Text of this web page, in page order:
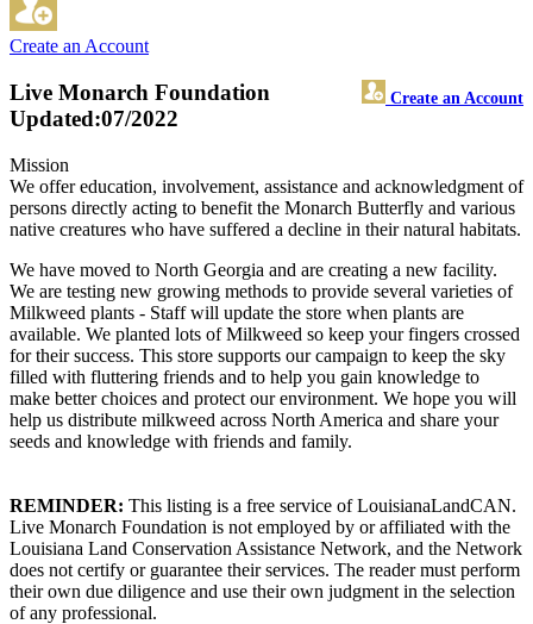
Create an Account
Live Monarch Foundation Create an Account
Updated:07/2022
Mission
We offer education, involvement, assistance and acknowledgment of
persons directly acting to benefit the Monarch Butterfly and various
native creatures who have suffered a decline in their natural habitats.
We have moved to North Georgia and are creating a new facility.
We are testing new growing methods to provide several varieties of
Milkweed plants - Staff will update the store when plants are
available. We planted lots of Milkweed so keep your fingers crossed
for their success. This store supports our campaign to keep the sky
filled with fluttering friends and to help you gain knowledge to
make better choices and protect our environment. We hope you will
help us distribute milkweed across North America and share your
seeds and knowledge with friends and family.
REMINDER: This listing is a free service of LouisianaLandCAN.
Live Monarch Foundation is not employed by or affiliated with the
Louisiana Land Conservation Assistance Network, and the Network
does not certify or guarantee their services. The reader must perform
their own due diligence and use their own judgment in the selection
of any professional.